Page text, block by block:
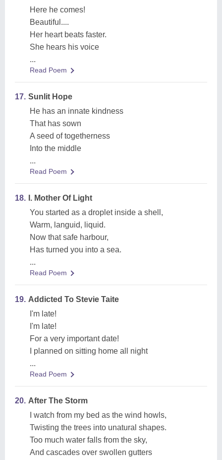
Here he comes!
Beautiful....
Her heart beats faster.
She hears his voice
...
Read Poem
17. Sunlit Hope
He has an innate kindness
That has sown
A seed of togetherness
Into the middle
...
Read Poem
18. I. Mother Of Light
You started as a droplet inside a shell,
Warm, languid, liquid.
Now that safe harbour,
Has turned you into a sea.
...
Read Poem
19. Addicted To Stevie Taite
I'm late!
I'm late!
For a very important date!
I planned on sitting home all night
...
Read Poem
20. After The Storm
I watch from my bed as the wind howls,
Twisting the trees into unatural shapes.
Too much water falls from the sky,
And cascades over swollen gutters